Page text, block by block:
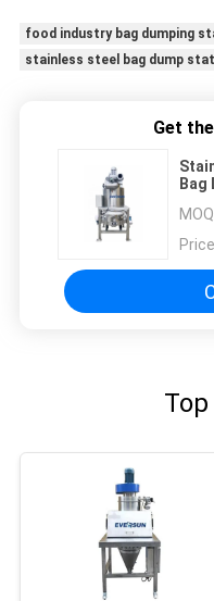
food industry bag dumping
stainless steel bag dump
Get
Bag
MOQ
Price